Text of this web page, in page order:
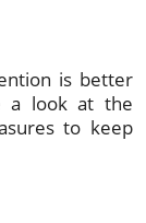
is better
a look at the
to keep